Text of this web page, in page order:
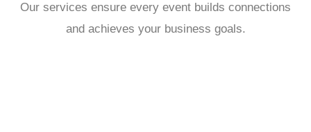
Our services ensure every event builds connections
and achieves your business goals.